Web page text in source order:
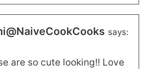
says:
are so cute looking!! Love